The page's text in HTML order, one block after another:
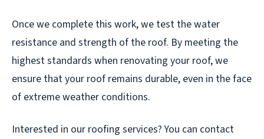
Once we complete this work, we test the water
resistance and strength of the roof. By meeting the
highest standards when renovating your roof, we
ensure that your roof remains durable, even in the face
of extreme weather conditions.
Interested in our roofing services? You can contact